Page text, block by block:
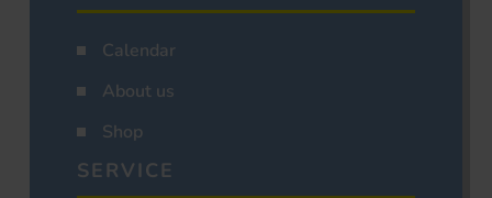
Calendar
About us
Shop
SERVICE